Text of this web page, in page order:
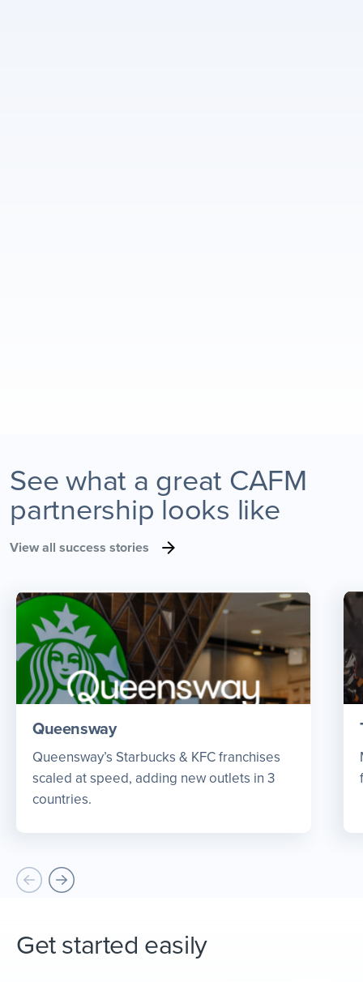
See what a great CAFM
partnership looks like
View all success stories
Queensway
Queensway’s Starbucks & KFC franchises
scaled at speed, adding new outlets in 3
countries.
Get started easily